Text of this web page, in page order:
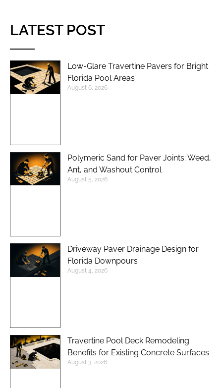
LATEST POST
Low-Glare Travertine Pavers for Bright
Florida Pool Areas
August 6, 2026
Polymeric Sand for Paver Joints: Weed,
Ant, and Washout Control
August 5, 2026
Driveway Paver Drainage Design for
Florida Downpours
August 4, 2026
Travertine Pool Deck Remodeling
Benefits for Existing Concrete Surfaces
August 3, 2026